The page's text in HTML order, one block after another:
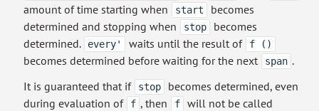
amount of time starting when start
becomes
determined and stopping when
stop
becomes
determined.
every' waits until the result of f ()
becomes determined before waiting for the next span .
It is guaranteed that if
stop
becomes determined, even
during evaluation of
f , then f
will not be called